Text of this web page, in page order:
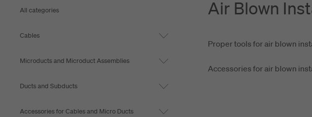
View more
All categories
Cables
Microducts and Microduct Assemblies
Ducts and Subducts
Accessories for Cables and Micro Ducts
Air Blown
Proper tools for air blown
Accessories for air blown